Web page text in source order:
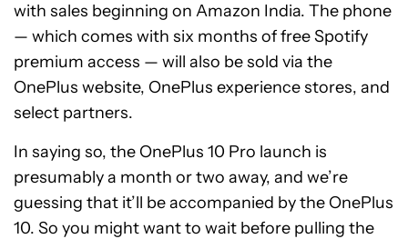
with sales beginning on Amazon India. The phone
— which comes with six months of free Spotify
premium access — will also be sold via the
OnePlus website, OnePlus experience stores, and
select partners.
In saying so, the OnePlus 10 Pro launch is
presumably a month or two away, and we’re
guessing that it’ll be accompanied by the OnePlus
10. So you might want to wait before pulling the